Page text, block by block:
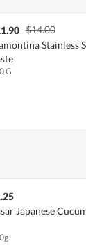
$14.00
Stainless
G
Japanese